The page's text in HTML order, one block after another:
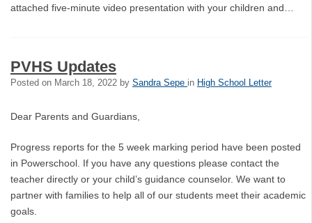
attached five-minute video presentation with your children and…
PVHS Updates
Posted on March 18, 2022 by Sandra Sepe in High School Letter
Dear Parents and Guardians,
Progress reports for the 5 week marking period have been posted
in Powerschool. If you have any questions please contact the
teacher directly or your child’s guidance counselor. We want to
partner with families to help all of our students meet their academic
goals.